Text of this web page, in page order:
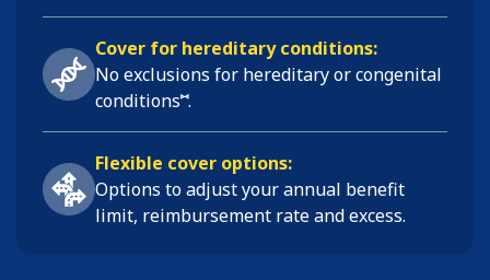
Cover for hereditary conditions:
No exclusions for hereditary or congenital
conditions⑅.
Flexible cover options:
Options to adjust your annual benefit
limit, reimbursement rate and excess.